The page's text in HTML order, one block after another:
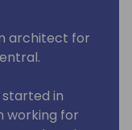
architect for
started in
working for